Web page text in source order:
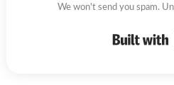
We won't send you spam.